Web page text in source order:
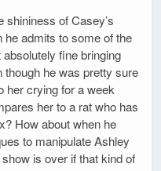
shininess of Casey’s
he admits to some of the
fine bringing
he was pretty sure
her crying for a week
her to a rat who has
How about when he
to manipulate Ashley
is over if that kind of